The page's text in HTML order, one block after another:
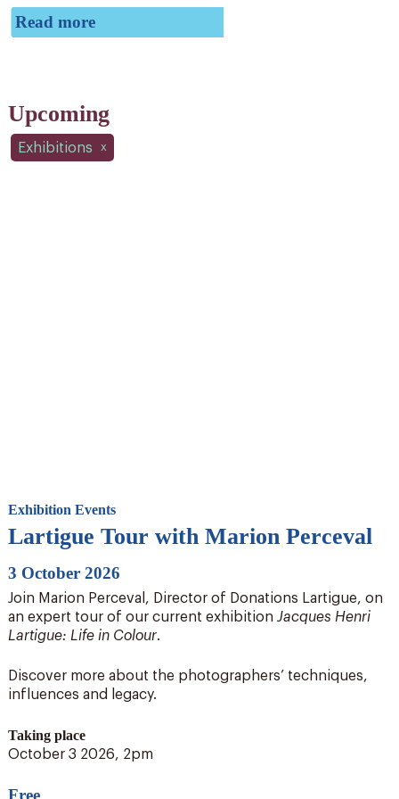
Read more
Upcoming
Exhibitions
Exhibition Events
Lartigue Tour with Marion Perceval
3 October 2026
Join Marion Perceval, Director of Donations Lartigue, on
an expert tour of our current exhibition Jacques Henri
Lartigue: Life in Colour.
Discover more about the photographers’ techniques,
influences and legacy.
Taking place
October 3 2026, 2pm
Free